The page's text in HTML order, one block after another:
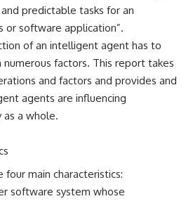
predictable tasks for an
or software application”.
of an intelligent agent has to
factors. This report takes
and factors and provides and
agents are influencing
as a whole.
main characteristics:
software system whose